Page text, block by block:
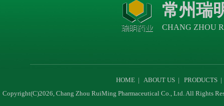
常州瑞
CHANG ZHOU
HOME | ABOUT US | PRODUCTS
Copyright(C)2026, Chang Zhou RuiMing Pharmaceutical Co., Ltd. All Rights